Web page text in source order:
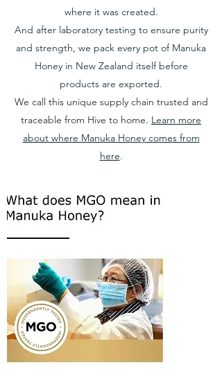
where it was created.
And after laboratory testing to ensure purity
and strength, we pack every pot of Manuka
Honey in New Zealand itself before
products are exported.
We call this unique supply chain trusted and
traceable from Hive to home. Learn more
about where Manuka Honey comes from
here.